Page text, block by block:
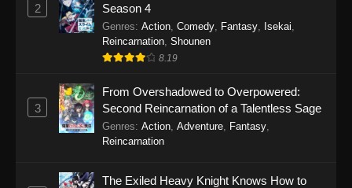
2
Season 4
Genres: Action Comedy Fantasy Isekai
Reincarnation Shounen
8.19
3
From Overshadowed to Overpowered:
Second Reincarnation of a Talentless Sage
Genres: Action Adventure Fantasy
Reincarnation
The Exiled Heavy Knight Knows How to